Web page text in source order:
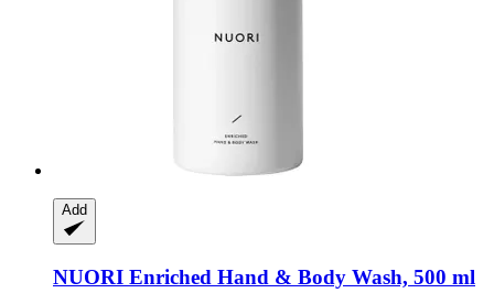
Add
NUORI Enriched Hand & Body Wash, 500 ml